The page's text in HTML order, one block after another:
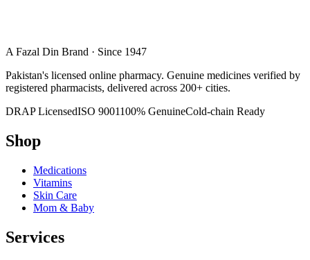
A Fazal Din Brand · Since 1947
Pakistan's licensed online pharmacy. Genuine medicines verified by
registered pharmacists, delivered across 200+ cities.
DRAP LicensedISO 9001100% GenuineCold-chain Ready
Shop
Medications
Vitamins
Skin Care
Mom & Baby
Services